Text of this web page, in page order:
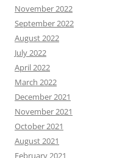
November 2022
September 2022
August 2022
July 2022
April 2022
March 2022
December 2021
November 2021
October 2021
August 2021
February 2021